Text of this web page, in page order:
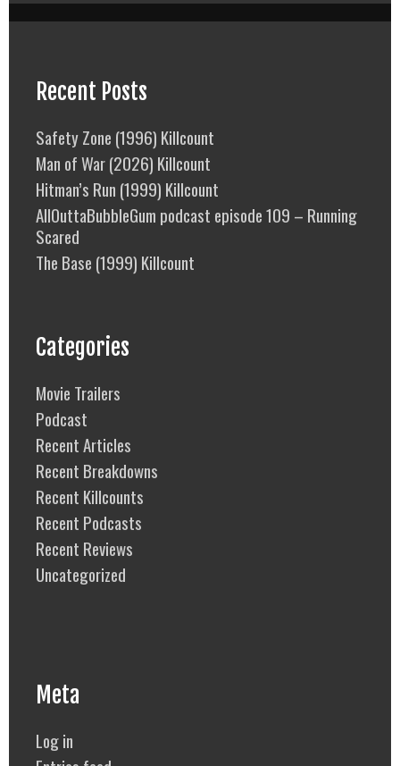
Recent Posts
Safety Zone (1996) Killcount
Man of War (2026) Killcount
Hitman’s Run (1999) Killcount
AllOuttaBubbleGum podcast episode 109 – Running
Scared
The Base (1999) Killcount
Categories
Movie Trailers
Podcast
Recent Articles
Recent Breakdowns
Recent Killcounts
Recent Podcasts
Recent Reviews
Uncategorized
Meta
Log in